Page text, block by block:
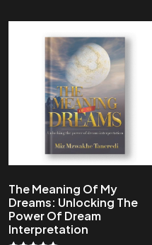
The Meaning Of My
Dreams: Unlocking The
Power Of Dream
Interpretation